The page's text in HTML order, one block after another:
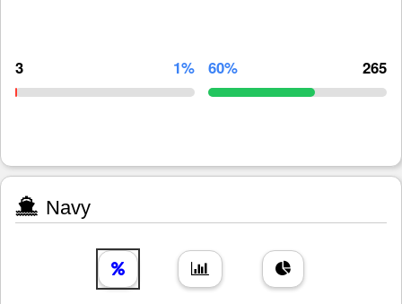
3 1% 60% 265
Navy